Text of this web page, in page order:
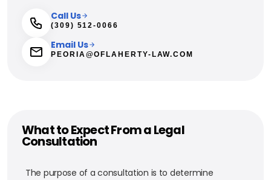
Call Us
(309) 512-0066
Email Us
PEORIA@OFLAHERTY-LAW.COM
What to Expect From a Legal
Consultation
The purpose of a consultation is to determine